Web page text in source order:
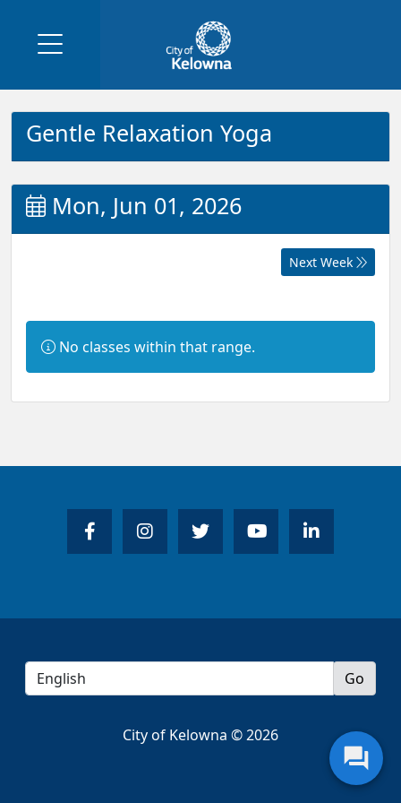
Gentle Relaxation Yoga
Mon, Jun 01, 2026
Next Week
Information:
No classes within that range.
City of Kelowna © 2026
question_answer